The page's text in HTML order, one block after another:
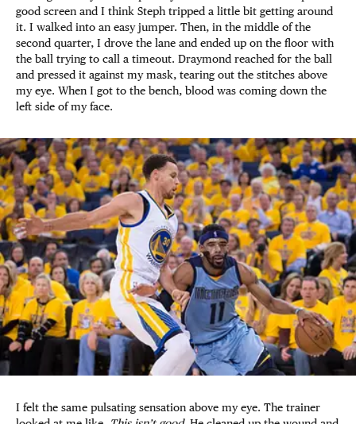
good screen and I think Steph tripped a little bit getting around
it. I walked into an easy jumper. Then, in the middle of the
second quarter, I drove the lane and ended up on the floor with
the ball trying to call a timeout. Draymond reached for the ball
and pressed it against my mask, tearing out the stitches above
my eye. When I got to the bench, blood was coming down the
left side of my face.
I felt the same pulsating sensation above my eye. The trainer